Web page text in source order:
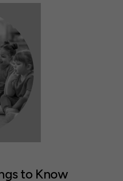
to Know